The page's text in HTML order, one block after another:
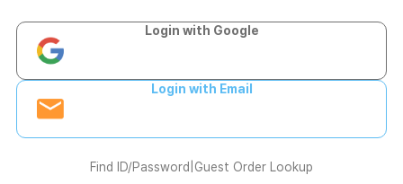
Login with Google
Login with Email
Find ID/Password Guest Order Lookup